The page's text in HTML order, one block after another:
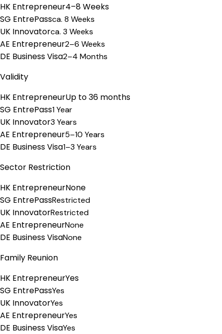
HK Entrepreneur4–8 Weeks
SG EntrePassca. 8 Weeks
UK Innovatorca. 3 Weeks
AE Entrepreneur2–6 Weeks
DE Business Visa2–4 Months
Validity
HK EntrepreneurUp to 36 months
SG EntrePass1 Year
UK Innovator3 Years
AE Entrepreneur5–10 Years
DE Business Visa1–3 Years
Sector Restriction
HK EntrepreneurNone
SG EntrePassRestricted
UK InnovatorRestricted
AE EntrepreneurNone
DE Business VisaNone
Family Reunion
HK EntrepreneurYes
SG EntrePassYes
UK InnovatorYes
AE EntrepreneurYes
DE Business VisaYes